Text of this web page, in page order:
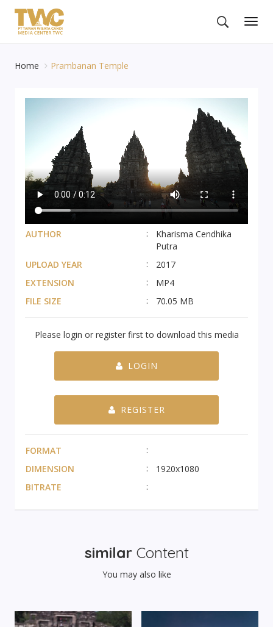
Home Prambanan Temple
AUTHOR
Kharisma Cendhika
Putra
UPLOAD YEAR
2017
EXTENSION
MP4
FILE SIZE
70.05 MB
Please login or register first to download this media
LOGIN
REGISTER
FORMAT
DIMENSION
1920x1080
BITRATE
similarContent
You may also like